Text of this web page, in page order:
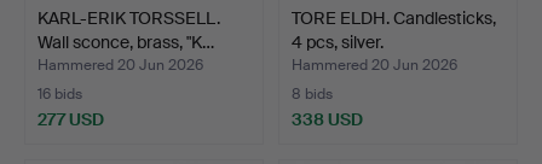
KARL-ERIK TORSSELL.
Wall sconce, brass, "K…
Hammered 20 Jun 2026
16 bids
277 USD
TORE ELDH. Candlesticks,
4 pcs, silver.
Hammered 20 Jun 2026
8 bids
338 USD